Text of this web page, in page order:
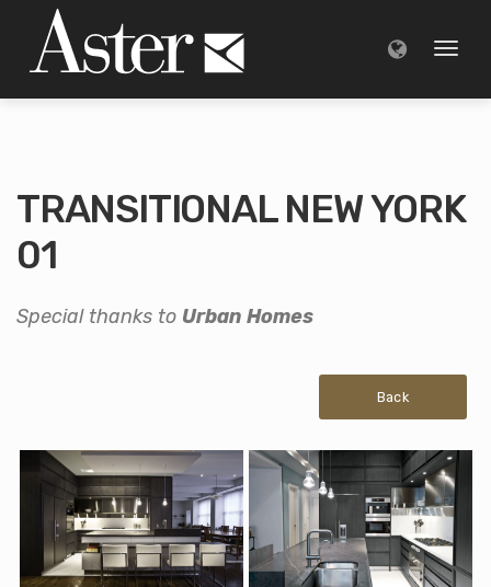
Toggle
TRANSITIONAL NEW YORK
01
Special thanks to Urban Homes
Back